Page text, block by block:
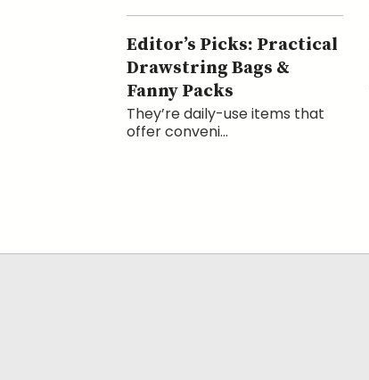
Editor’s Picks: Practical
Drawstring Bags &
Fanny Packs
They’re daily-use items that
offer conveni...